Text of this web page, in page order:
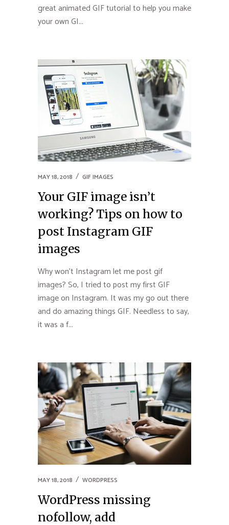
great animated GIF tutorial to help you make
your own GI...
MAY 18, 2018 GIF IMAGES
Your GIF image isn’t
working? Tips on how to
post Instagram GIF
images
Why won’t Instagram let me post gif
images? So, I tried to post my first GIF
image on Instagram. It was my go out there
and do amazing things GIF. Needless to say,
it was a f...
MAY 18, 2018 WORDPRESS
WordPress missing
nofollow, add